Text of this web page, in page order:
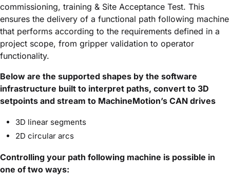
commissioning, training & Site Acceptance Test. This
ensures the delivery of a functional path following machine
that performs according to the requirements defined in a
project scope, from gripper validation to operator
functionality.
Below are the supported shapes by the software
infrastructure built to interpret paths, convert to 3D
setpoints and stream to MachineMotion’s CAN drives
3D linear segments
2D circular arcs
Controlling your path following machine is possible in
one of two ways: